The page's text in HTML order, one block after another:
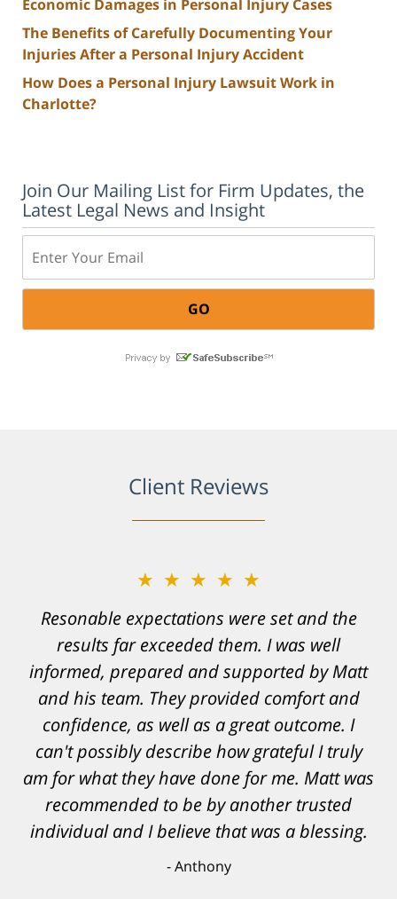
Economic Damages in Personal Injury Cases
The Benefits of Carefully Documenting Your
Injuries After a Personal Injury Accident
How Does a Personal Injury Lawsuit Work in
Charlotte?
Join Our Mailing List for Firm Updates, the
Latest Legal News and Insight
Client Reviews
★★★★★
Resonable expectations were set and the
results far exceeded them. I was well
informed, prepared and supported by Matt
and his team. They provided comfort and
confidence, as well as a great outcome. I
can't possibly describe how grateful I truly
am for what they have done for me. Matt was
recommended to be by another trusted
individual and I believe that was a blessing.
Anthony